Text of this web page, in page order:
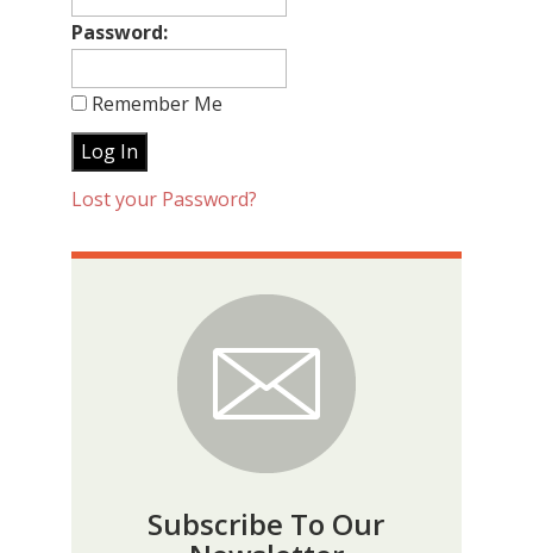
Password:
Remember Me
Lost your Password?
Subscribe To Our